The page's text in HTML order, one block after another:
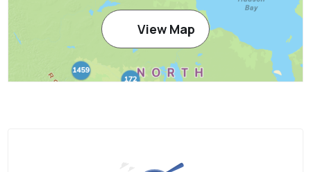
View Map